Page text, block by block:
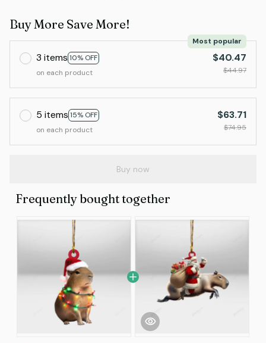
Buy More Save More!
3 items 10% OFF
Most popular
on each product
$40.47
$44.97
5 items 15% OFF
on each product
$63.71
$74.95
Buy now
Frequently bought together